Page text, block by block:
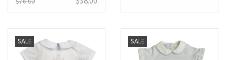
SALE SALE